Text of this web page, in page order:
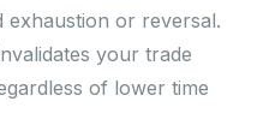
or reversal.
your trade
of lower time